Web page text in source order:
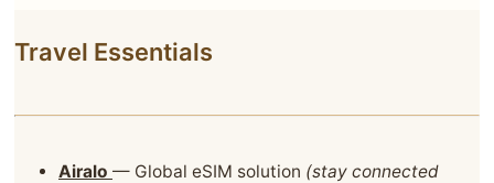
Travel Essentials
Airalo — Global eSIM solution (stay connected